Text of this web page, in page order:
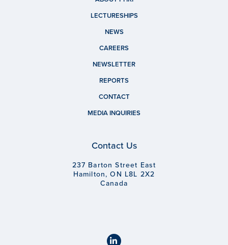
LECTURESHIPS
NEWS
CAREERS
NEWSLETTER
REPORTS
CONTACT
MEDIA INQUIRIES
Contact Us
237 Barton Street East
Hamilton, ON L8L 2X2
Canada